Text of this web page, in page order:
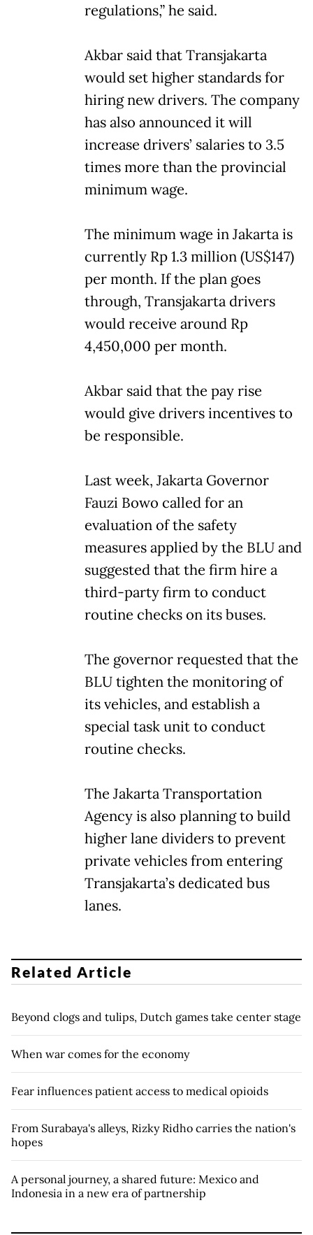
regulations,” he said.
Akbar said that Transjakarta
would set higher standards for
hiring new drivers. The company
has also announced it will
increase drivers’ salaries to 3.5
times more than the provincial
minimum wage.
The minimum wage in Jakarta is
currently Rp 1.3 million (US$147)
per month. If the plan goes
through, Transjakarta drivers
would receive around Rp
4,450,000 per month.
Akbar said that the pay rise
would give drivers incentives to
be responsible.
Last week, Jakarta Governor
Fauzi Bowo called for an
evaluation of the safety
measures applied by the BLU and
suggested that the firm hire a
third-party firm to conduct
routine checks on its buses.
The governor requested that the
BLU tighten the monitoring of
its vehicles, and establish a
special task unit to conduct
routine checks.
The Jakarta Transportation
Agency is also planning to build
higher lane dividers to prevent
private vehicles from entering
Transjakarta’s dedicated bus
lanes.
Related Article
Beyond clogs and tulips, Dutch games take center stage
When war comes for the economy
Fear influences patient access to medical opioids
From Surabaya's alleys, Rizky Ridho carries the nation's
hopes
A personal journey, a shared future: Mexico and
Indonesia in a new era of partnership